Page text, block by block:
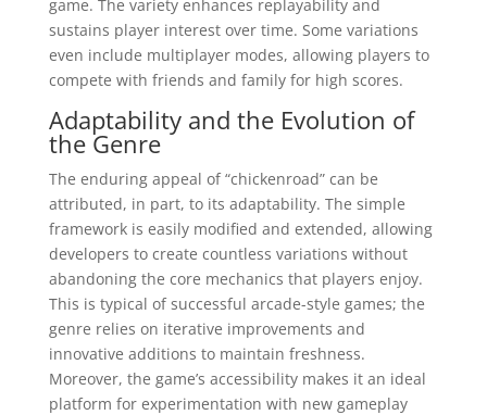
game. The variety enhances replayability and
sustains player interest over time. Some variations
even include multiplayer modes, allowing players to
compete with friends and family for high scores.
Adaptability and the Evolution of
the Genre
The enduring appeal of “chickenroad” can be
attributed, in part, to its adaptability. The simple
framework is easily modified and extended, allowing
developers to create countless variations without
abandoning the core mechanics that players enjoy.
This is typical of successful arcade-style games; the
genre relies on iterative improvements and
innovative additions to maintain freshness.
Moreover, the game’s accessibility makes it an ideal
platform for experimentation with new gameplay